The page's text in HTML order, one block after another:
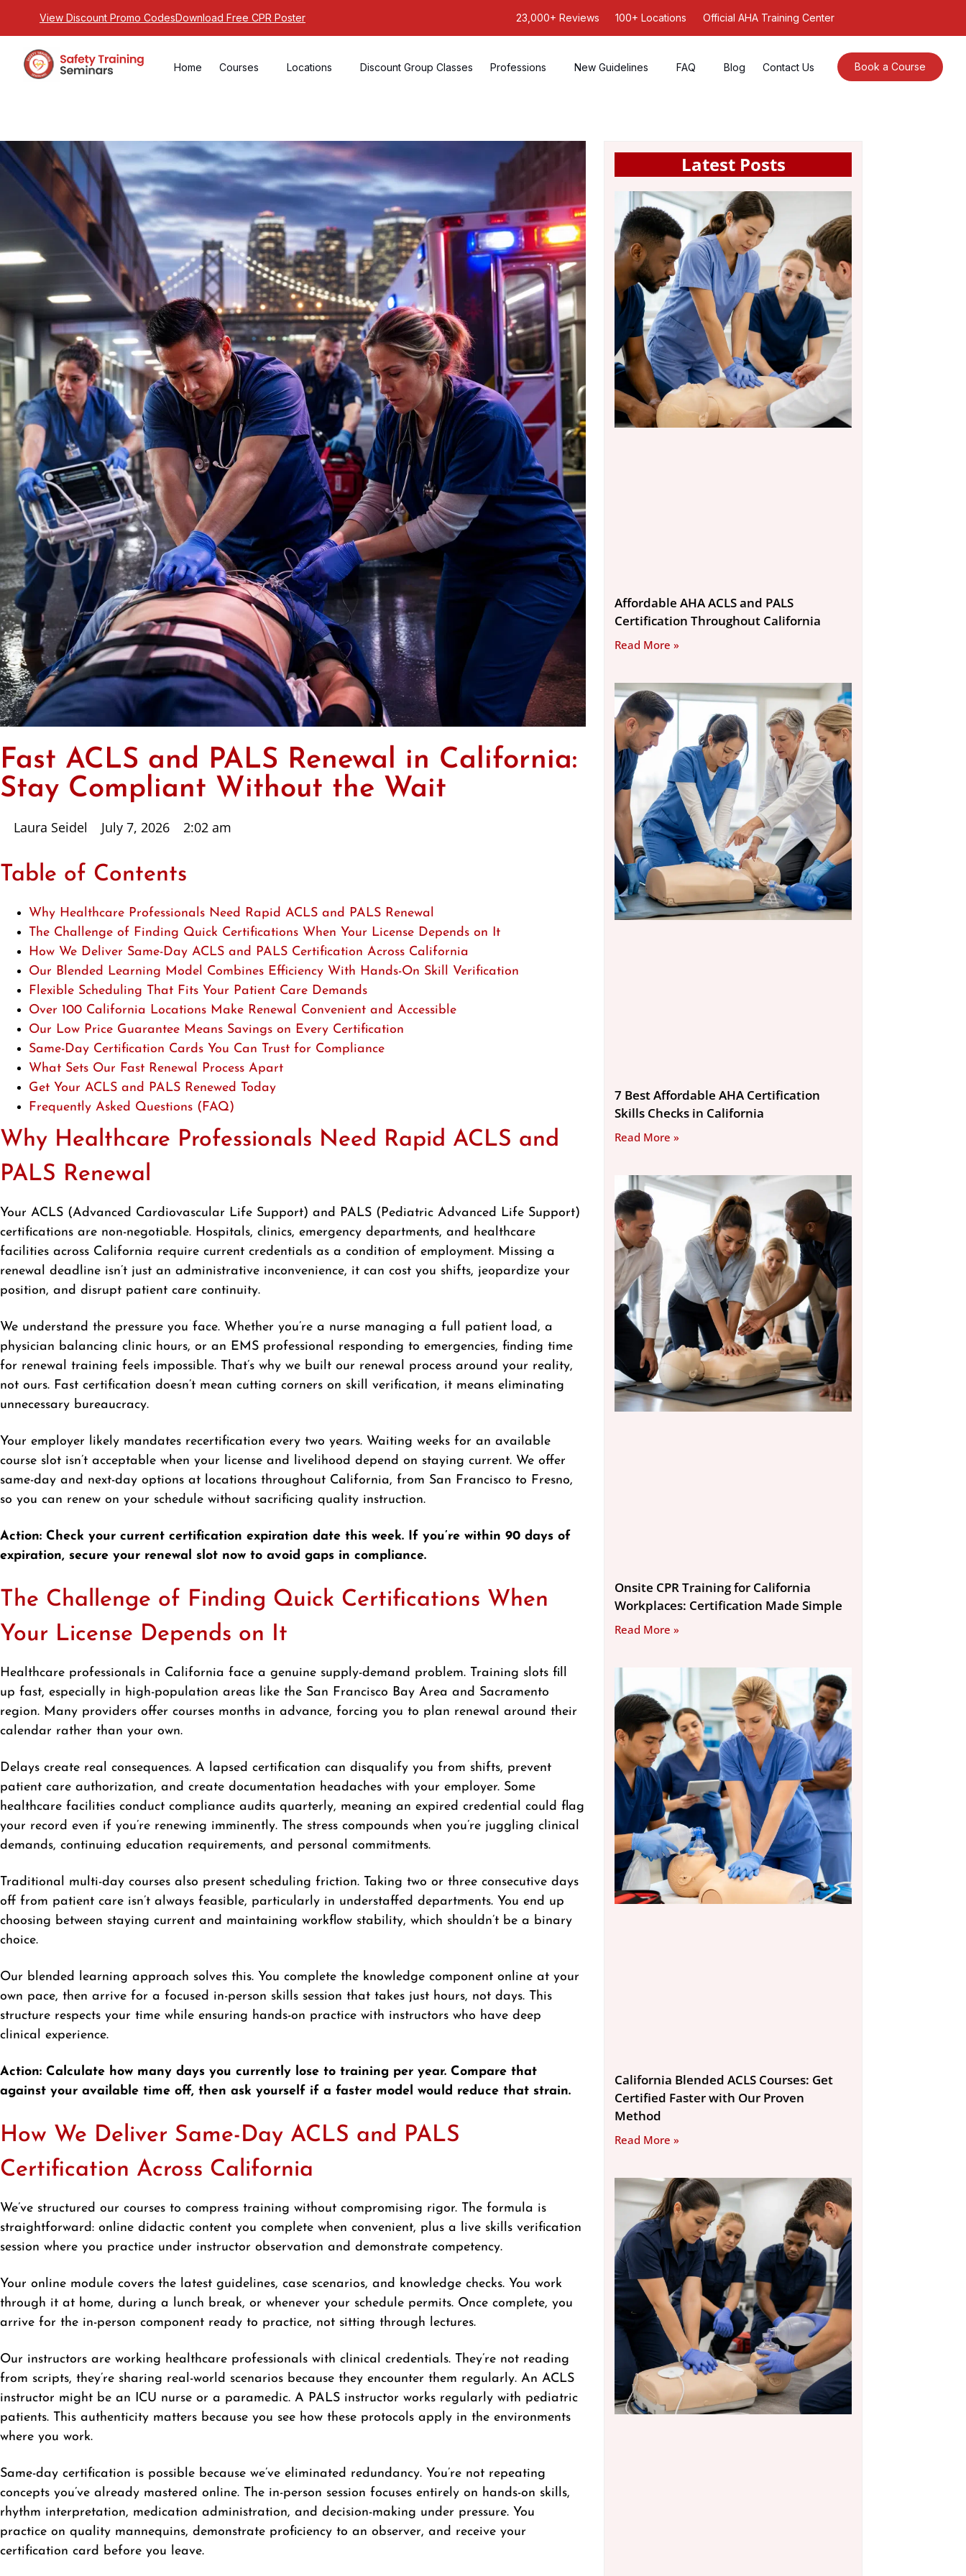
View Discount Promo CodesDownload Free CPR Poster 23,000+ Reviews 100+ Locations Official AHA Training Center
Home Courses Locations Discount Group Classes Professions New Guidelines FAQ Blog Contact Us Book a Course
Fast ACLS and PALS Renewal in California:
Stay Compliant Without the Wait
Laura Seidel July 7, 2026 2:02 am
Table of Contents
Why Healthcare Professionals Need Rapid ACLS and PALS Renewal
The Challenge of Finding Quick Certifications When Your License Depends on It
How We Deliver Same-Day ACLS and PALS Certification Across California
Our Blended Learning Model Combines Efficiency With Hands-On Skill Verification
Flexible Scheduling That Fits Your Patient Care Demands
Over 100 California Locations Make Renewal Convenient and Accessible
Our Low Price Guarantee Means Savings on Every Certification
Same-Day Certification Cards You Can Trust for Compliance
What Sets Our Fast Renewal Process Apart
Get Your ACLS and PALS Renewed Today
Frequently Asked Questions (FAQ)
Why Healthcare Professionals Need Rapid ACLS and
PALS Renewal
Your ACLS (Advanced Cardiovascular Life Support) and PALS (Pediatric Advanced Life Support)
certifications are non-negotiable. Hospitals, clinics, emergency departments, and healthcare
facilities across California require current credentials as a condition of employment. Missing a
renewal deadline isn’t just an administrative inconvenience, it can cost you shifts, jeopardize your
position, and disrupt patient care continuity.
We understand the pressure you face. Whether you’re a nurse managing a full patient load, a
physician balancing clinic hours, or an EMS professional responding to emergencies, finding time
for renewal training feels impossible. That’s why we built our renewal process around your reality,
not ours. Fast certification doesn’t mean cutting corners on skill verification, it means eliminating
unnecessary bureaucracy.
Your employer likely mandates recertification every two years. Waiting weeks for an available
course slot isn’t acceptable when your license and livelihood depend on staying current. We offer
same-day and next-day options at locations throughout California, from San Francisco to Fresno,
so you can renew on your schedule without sacrificing quality instruction.
Action: Check your current certification expiration date this week. If you’re within 90 days of
expiration, secure your renewal slot now to avoid gaps in compliance.
The Challenge of Finding Quick Certifications When
Your License Depends on It
Healthcare professionals in California face a genuine supply-demand problem. Training slots fill
up fast, especially in high-population areas like the San Francisco Bay Area and Sacramento
region. Many providers offer courses months in advance, forcing you to plan renewal around their
calendar rather than your own.
Delays create real consequences. A lapsed certification can disqualify you from shifts, prevent
patient care authorization, and create documentation headaches with your employer. Some
healthcare facilities conduct compliance audits quarterly, meaning an expired credential could flag
your record even if you’re renewing imminently. The stress compounds when you’re juggling clinical
demands, continuing education requirements, and personal commitments.
Traditional multi-day courses also present scheduling friction. Taking two or three consecutive days
off from patient care isn’t always feasible, particularly in understaffed departments. You end up
choosing between staying current and maintaining workflow stability, which shouldn’t be a binary
choice.
Our blended learning approach solves this. You complete the knowledge component online at your
own pace, then arrive for a focused in-person skills session that takes just hours, not days. This
structure respects your time while ensuring hands-on practice with instructors who have deep
clinical experience.
Action: Calculate how many days you currently lose to training per year. Compare that
against your available time off, then ask yourself if a faster model would reduce that strain.
How We Deliver Same-Day ACLS and PALS
Certification Across California
We’ve structured our courses to compress training without compromising rigor. The formula is
straightforward: online didactic content you complete when convenient, plus a live skills verification
session where you practice under instructor observation and demonstrate competency.
Your online module covers the latest guidelines, case scenarios, and knowledge checks. You work
through it at home, during a lunch break, or whenever your schedule permits. Once complete, you
arrive for the in-person component ready to practice, not sitting through lectures.
Our instructors are working healthcare professionals with clinical credentials. They’re not reading
from scripts, they’re sharing real-world scenarios because they encounter them regularly. An ACLS
instructor might be an ICU nurse or a paramedic. A PALS instructor works regularly with pediatric
patients. This authenticity matters because you see how these protocols apply in the environments
where you work.
Same-day certification is possible because we’ve eliminated redundancy. You’re not repeating
concepts you’ve already mastered online. The in-person session focuses entirely on hands-on skills,
rhythm interpretation, medication administration, and decision-making under pressure. You
practice on quality mannequins, demonstrate proficiency to an observer, and receive your
certification card before you leave.
Latest Posts
Affordable AHA ACLS and PALS
Certification Throughout California
Read More »
7 Best Affordable AHA Certification
Skills Checks in California
Read More »
Onsite CPR Training for California
Workplaces: Certification Made Simple
Read More »
California Blended ACLS Courses: Get
Certified Faster with Our Proven
Method
Read More »